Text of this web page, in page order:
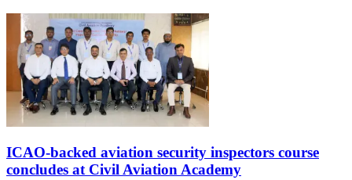
ICAO-backed aviation security inspectors course
concludes at Civil Aviation Academy